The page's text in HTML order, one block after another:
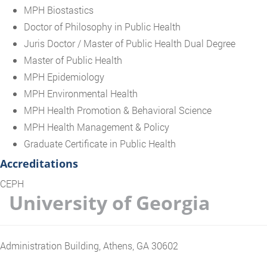
MPH Biostastics
Doctor of Philosophy in Public Health
Juris Doctor / Master of Public Health Dual Degree
Master of Public Health
MPH Epidemiology
MPH Environmental Health
MPH Health Promotion & Behavioral Science
MPH Health Management & Policy
Graduate Certificate in Public Health
Accreditations
CEPH
University of Georgia
Administration Building, Athens, GA 30602